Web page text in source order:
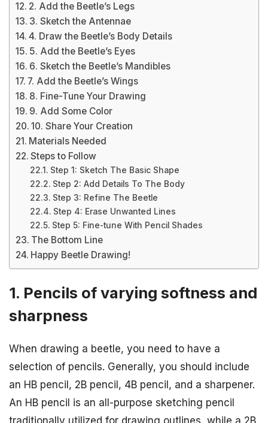
2. Add the Beetle’s Legs
3. Sketch the Antennae
4. Draw the Beetle’s Body Details
5. Add the Beetle’s Eyes
6. Sketch the Beetle’s Mandibles
7. Add the Beetle’s Wings
8. Fine-Tune Your Drawing
9. Add Some Color
10. Share Your Creation
Materials Needed
Steps to Follow
Step 1: Sketch The Basic Shape
Step 2: Add Details To The Body
Step 3: Refine The Beetle
Step 4: Erase Unwanted Lines
Step 5: Fine-tune With Pencil Shades
The Bottom Line
Happy Beetle Drawing!
1. Pencils of varying softness and
sharpness
When drawing a beetle, you need to have a
selection of pencils. Generally, you should include
an HB pencil, 2B pencil, 4B pencil, and a sharpener.
An HB pencil is an all-purpose sketching pencil